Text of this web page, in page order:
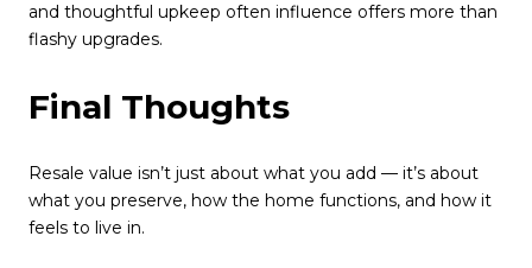
and thoughtful upkeep often influence offers more than
flashy upgrades.
Final Thoughts
Resale value isn’t just about what you add — it’s about
what you preserve, how the home functions, and how it
feels to live in.